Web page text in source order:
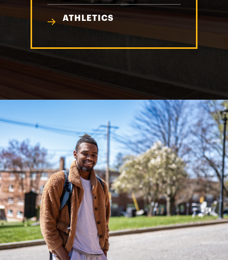
ATHLETICS